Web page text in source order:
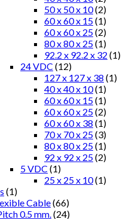
50 x 50 x 10(2)
60 x 60 x 15(1)
60 x 60 x 25(2)
80 x 80 x 25(1)
92.2 x 92.2 x 32 (1)
24 VDC (12)
127 x 127 x 38 (1)
40 x 40 x 10(1)
60 x 60 x 15(1)
60 x 60 x 25(2)
60 x 60 x 38 (1)
70 x 70 x 25(3)
80 x 80 x 25(1)
92 x 92 x 25(2)
5 VDC (1)
25 x 25 x 10(1)
(1)
Cable(66)
0.5 mm. (24)